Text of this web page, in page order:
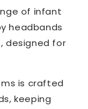
of infant
headbands
designed for
is crafted
keeping